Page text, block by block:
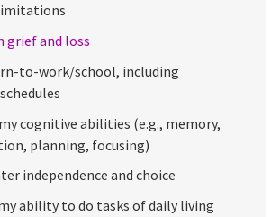
grief and loss
to-work/school, including
cognitive abilities (e.g., memory,
planning, focusing)
independence and choice
ability to do tasks of daily living